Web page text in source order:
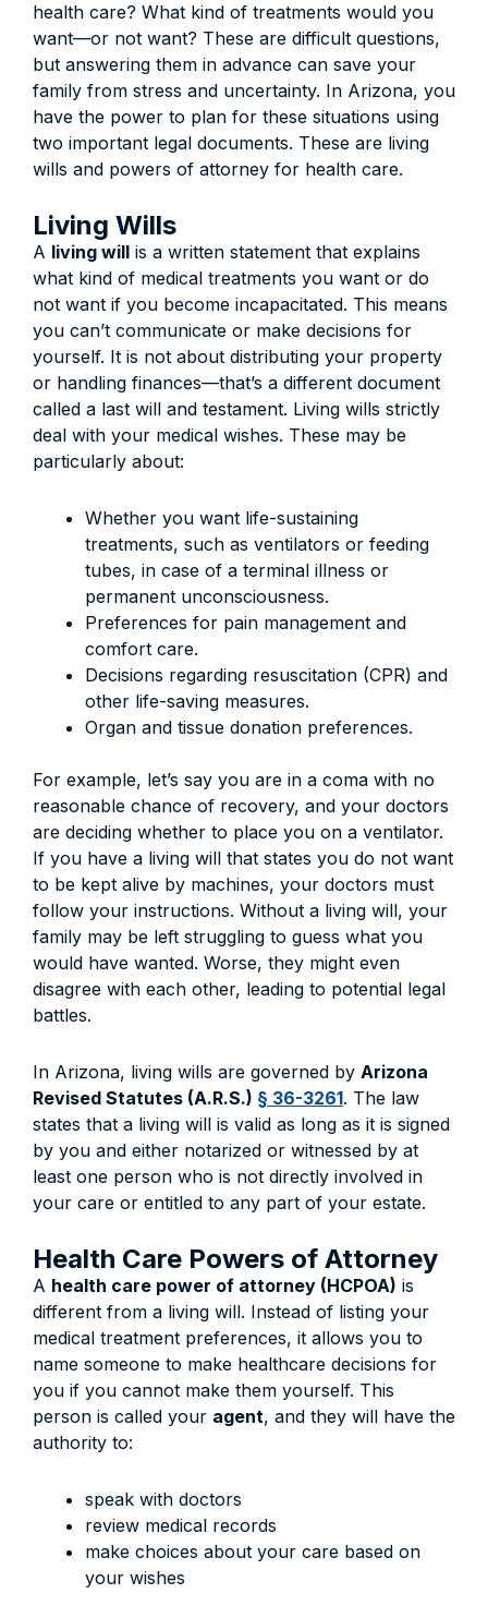
health care? What kind of treatments would you
want—or not want? These are difficult questions,
but answering them in advance can save your
family from stress and uncertainty. In Arizona, you
have the power to plan for these situations using
two important legal documents. These are living
wills and powers of attorney for health care.
Living Wills
A living will is a written statement that explains
what kind of medical treatments you want or do
not want if you become incapacitated. This means
you can’t communicate or make decisions for
yourself. It is not about distributing your property
or handling finances—that’s a different document
called a last will and testament. Living wills strictly
deal with your medical wishes. These may be
particularly about:
Whether you want life-sustaining
treatments, such as ventilators or feeding
tubes, in case of a terminal illness or
permanent unconsciousness.
Preferences for pain management and
comfort care.
Decisions regarding resuscitation (CPR) and
other life-saving measures.
Organ and tissue donation preferences.
For example, let’s say you are in a coma with no
reasonable chance of recovery, and your doctors
are deciding whether to place you on a ventilator.
If you have a living will that states you do not want
to be kept alive by machines, your doctors must
follow your instructions. Without a living will, your
family may be left struggling to guess what you
would have wanted. Worse, they might even
disagree with each other, leading to potential legal
battles.
In Arizona, living wills are governed by Arizona
Revised Statutes (A.R.S.) § 36-3261. The law
states that a living will is valid as long as it is signed
by you and either notarized or witnessed by at
least one person who is not directly involved in
your care or entitled to any part of your estate.
Health Care Powers of Attorney
A health care power of attorney (HCPOA) is
different from a living will. Instead of listing your
medical treatment preferences, it allows you to
name someone to make healthcare decisions for
you if you cannot make them yourself. This
person is called your agent, and they will have the
authority to:
speak with doctors
review medical records
make choices about your care based on
your wishes